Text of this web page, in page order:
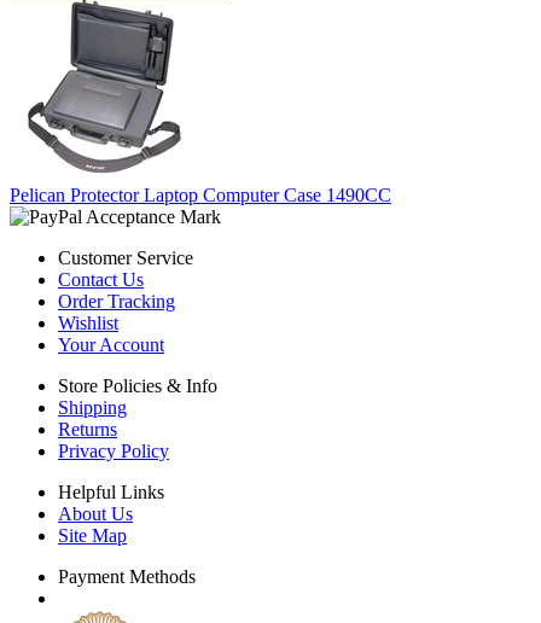
Pelican Protector Laptop Computer Case 1490CC
Customer Service
Contact Us
Order Tracking
Wishlist
Your Account
Store Policies & Info
Shipping
Returns
Privacy Policy
Helpful Links
About Us
Site Map
Payment Methods